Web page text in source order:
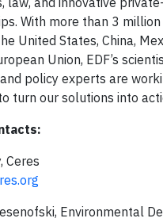
With more than 3
United States, China,
Union, EDF’s
policy experts are
turn our solutions into
Ceres
Environmental